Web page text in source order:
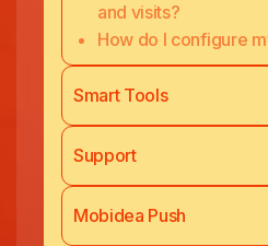
and visits?
How do I configure
Smart Tools
Support
Mobidea Push